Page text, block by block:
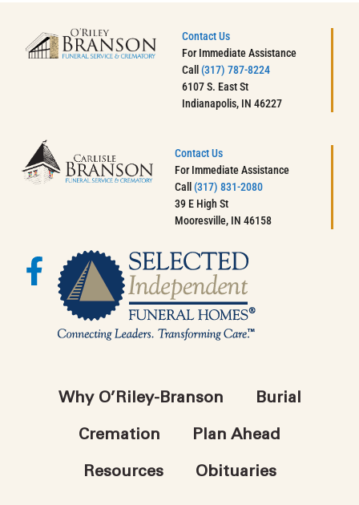
Contact Us
For Immediate Assistance
Call(317) 787-8224
6107 S. East St
Indianapolis, IN 46227
Contact Us
For Immediate Assistance
Call (317) 831-2080
39 E High St
Mooresville, IN 46158
Why O’Riley-Branson Burial
Cremation Plan Ahead
Resources Obituaries